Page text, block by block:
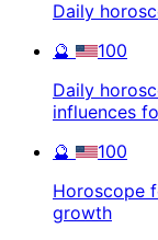
Daily
🔮
100
Daily
influences
🔮
100
Horoscope
growth